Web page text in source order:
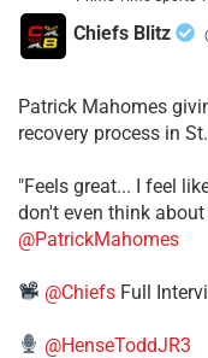
Chiefs Blitz
Patrick Mahomes
recovery process in
"Feels great... I feel
don't even think
@PatrickMahomes
@Chiefs Full
@HenseToddJR3